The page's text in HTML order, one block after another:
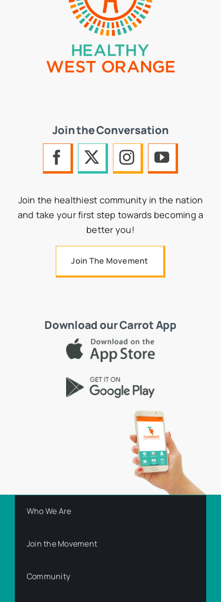
Join the Conversation
Join the healthiest community in the nation
and take your first step towards becoming a
better you!
Join The Movement
Download our Carrot App
Who We Are
Join the Movement
Community